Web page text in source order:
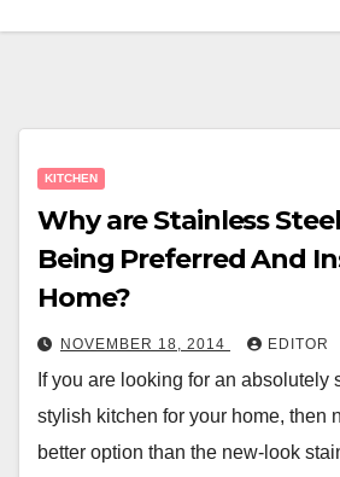
KITCHEN
Why are Stainless
Being Preferred And
Home?
NOVEMBER 18, 2014 EDITOR
If you are looking for an absolutely
stylish kitchen for your home, then
better option than the new-look